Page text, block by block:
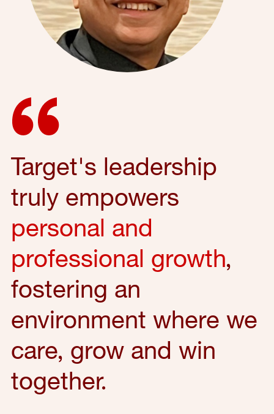
Target's leadership
truly empowers
personal and
professional growth,
fostering an
environment where we
care, grow and win
together.